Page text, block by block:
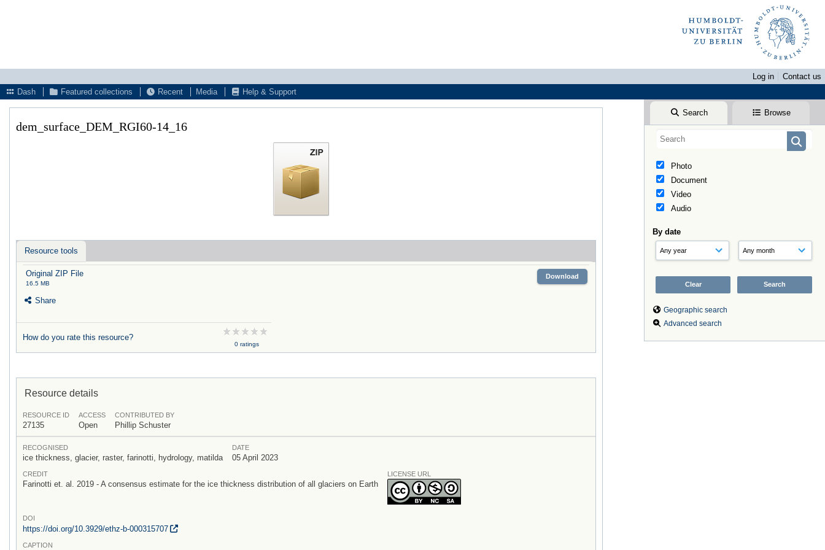
Log in
Contact us
Dash
Featured collections Recent Media Help & Support
Search Browse
Photo
Document
Video
Audio
By date
Geographic search
Advanced search
dem_surface_DEM_RGI60-14_16
Resource tools
Original ZIP File
16.5 MB
Download
Share
How do you rate this resource?
0 ratings
Resource details
RESOURCE ID
27135
ACCESS
Open
CONTRIBUTED BY
Phillip Schuster
RECOGNISED
ice thickness, glacier, raster, farinotti, hydrology, matilda
DATE
05 April 2023
CREDIT
Farinotti et. al. 2019 - A consensus estimate for the ice thickness distribution of all glaciers on Earth
LICENSE URL
DOI
https://doi.org/10.3929/ethz-b-000315707
CAPTION